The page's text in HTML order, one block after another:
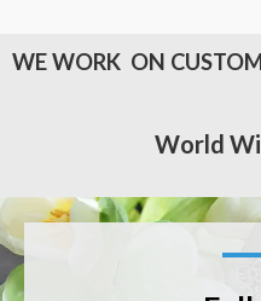
WE WORK ON
World